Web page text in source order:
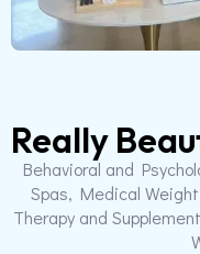
Really
Behavioral and
Spas, Medical
Therapy and